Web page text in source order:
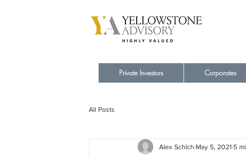
Private Investors Corporates
All Posts
Alex Schlch May 5, 2021 5